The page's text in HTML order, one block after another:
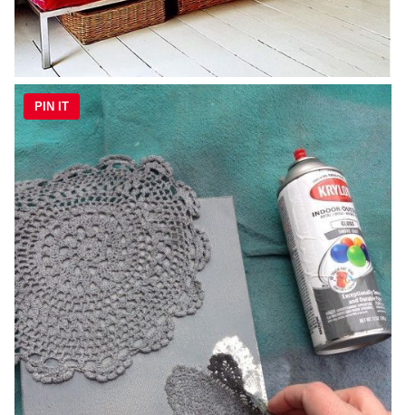
PIN IT